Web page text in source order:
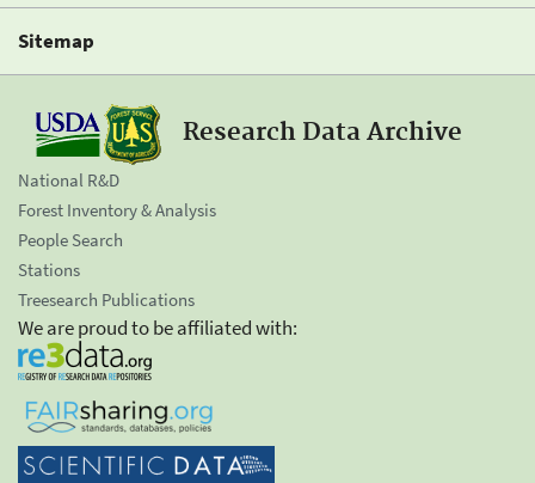
Sitemap
Research Data Archive
National R&D
Forest Inventory & Analysis
People Search
Stations
Treesearch Publications
We are proud to be affiliated with: